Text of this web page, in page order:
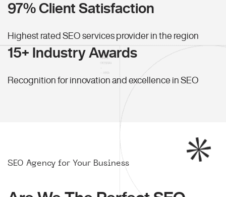
97% Client Satisfaction
Highest rated SEO services provider in the region
15+ Industry Awards
Recognition for innovation and excellence in SEO
SEO Agency for Your Business